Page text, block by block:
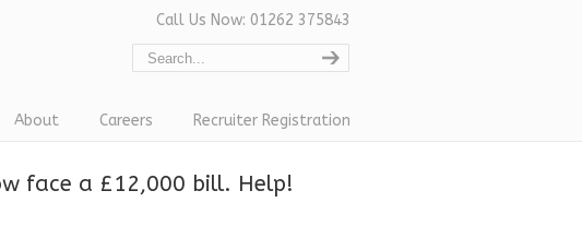
Call Us Now: 01262 375843
About Careers Recruiter Registration
face a £12,000 bill. Help!